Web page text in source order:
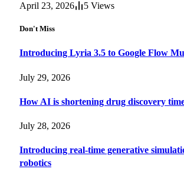
April 23, 2026 5 Views
Don't Miss
Introducing Lyria 3.5 to Google Flow
July 29, 2026
How AI is shortening drug discovery
July 28, 2026
Introducing real-time generative
robotics